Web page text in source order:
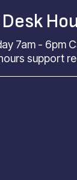
7am - 6pm
support